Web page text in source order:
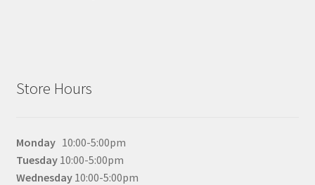
Store Hours
Monday10:00-5:00pm
Tuesday10:00-5:00pm
Wednesday10:00-5:00pm